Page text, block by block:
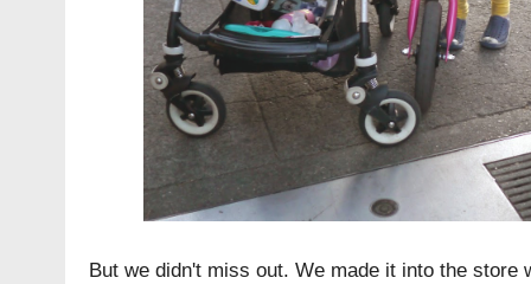
But we didn't miss out. We made it into the store